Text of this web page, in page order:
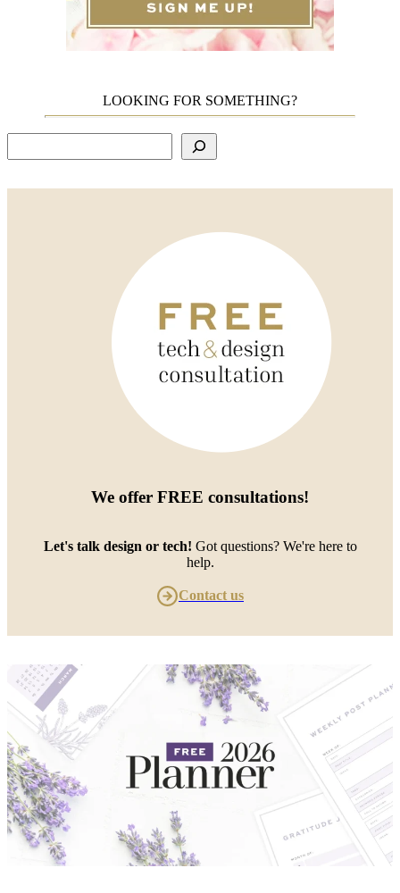
LOOKING FOR SOMETHING?
We offer FREE consultations!
Let's talk design or tech! Got questions? We're here to
help.
Contact us